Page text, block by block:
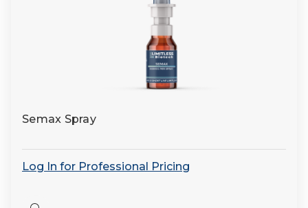
Semax Spray
Log In for Professional Pricing